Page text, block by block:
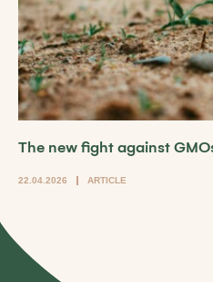
The new fight against
22.04.2026 ARTICLE